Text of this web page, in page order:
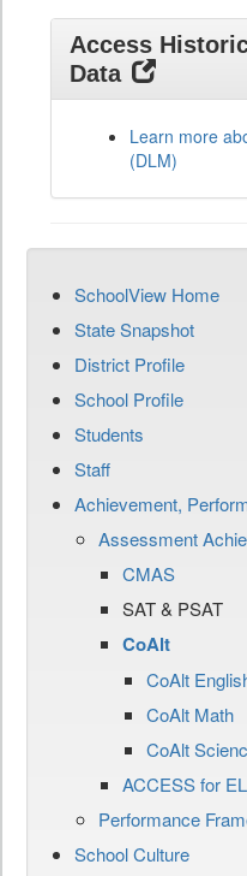
Access
Data
Learn more
(DLM)
SchoolView Home
State Snapshot
District Profile
School Profile
Students
Staff
Achievement,
Assessment
CMAS
SAT & PSAT
CoAlt
CoAlt
CoAlt Math
CoAlt
ACCESS for
Performance
School Culture